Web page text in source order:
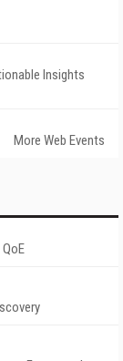
Insights
More Web Events